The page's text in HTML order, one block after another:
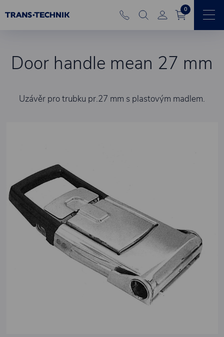
0
Door handle mean 27 mm
Uzávěr pro trubku pr.27 mm s plastovým madlem.